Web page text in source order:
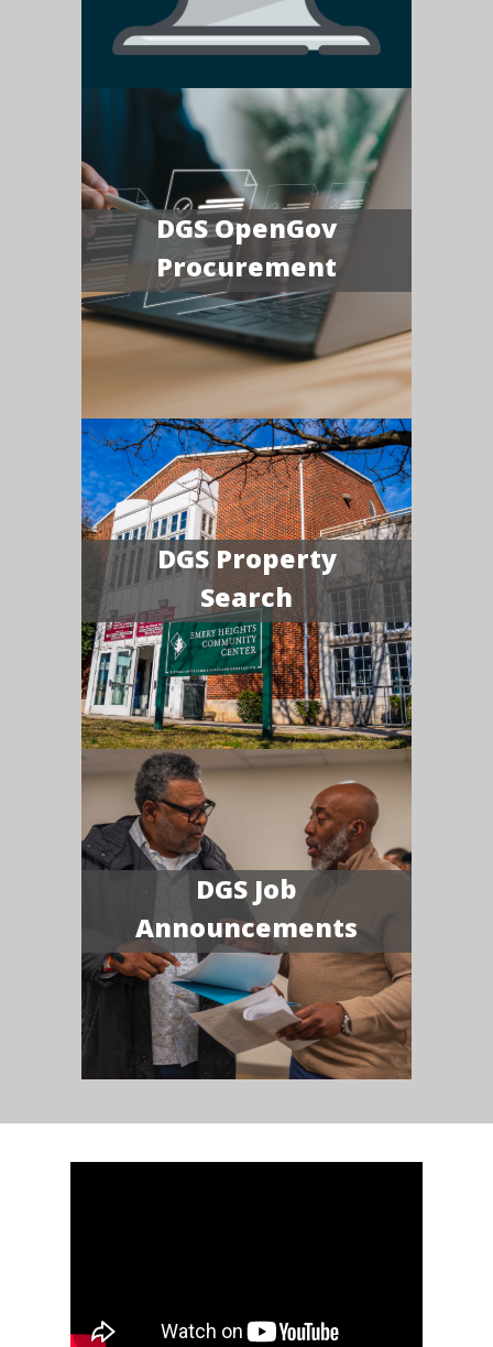
DGS OpenGov
Procurement
DGS Property
Search
DGS Job
Announcements